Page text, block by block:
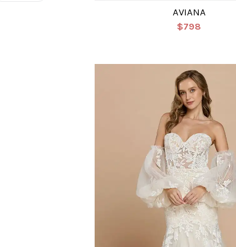
AVIANA
$798